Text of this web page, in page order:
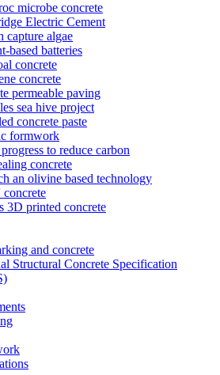
microbe concrete
Electric Cement
capture algae
based batteries
concrete
concrete
permeable paving
sea hive project
concrete paste
formwork
to reduce carbon
concrete
an olivine based technology
concrete
3D printed concrete
and concrete
Structural Concrete Specification